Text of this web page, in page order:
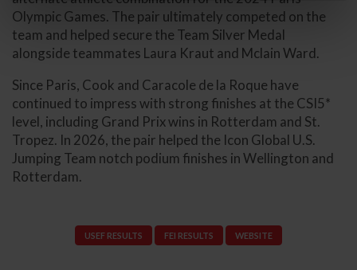
Olympic Games. The pair ultimately competed on the
team and helped secure the Team Silver Medal
alongside teammates Laura Kraut and Mclain Ward.
Since Paris, Cook and Caracole de la Roque have
continued to impress with strong finishes at the CSI5*
level, including Grand Prix wins in Rotterdam and St.
Tropez. In 2026, the pair helped the Icon Global U.S.
Jumping Team notch podium finishes in Wellington and
Rotterdam.
USEF RESULTS FEI RESULTS WEBSITE